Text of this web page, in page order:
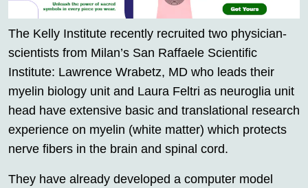
The Kelly Institute recently recruited two physician-
scientists from Milan’s San Raffaele Scientific
Institute: Lawrence Wrabetz, MD who leads their
myelin biology unit and Laura Feltri as neuroglia unit
head have extensive basic and translational research
experience on myelin (white matter) which protects
nerve fibers in the brain and spinal cord.
They have already developed a computer model